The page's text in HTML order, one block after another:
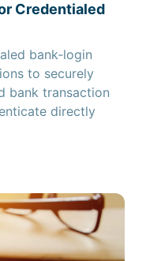
Credentialed
bank‑login
to securely
bank transaction
directly